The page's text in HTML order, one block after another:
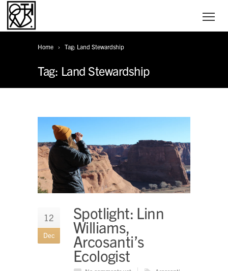
Home Tag: Land Stewardship
Tag: Land Stewardship
12
Dec
Spotlight: Linn
Williams,
Arcosanti’s
Ecologist